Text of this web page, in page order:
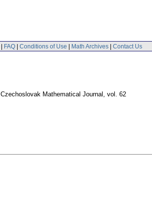
| FAQ | Conditions of Use | Math Archives | Contact Us
Czechoslovak Mathematical Journal , vol. 62